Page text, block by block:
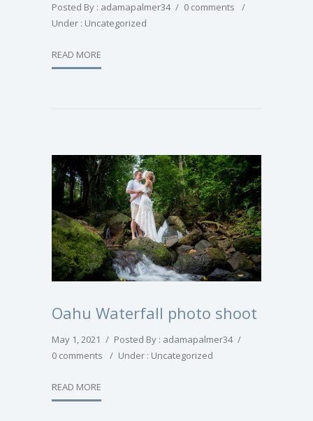
Posted By : adamapalmer34 / 0 comments
/
Under : Uncategorized
READ MORE
Oahu Waterfall photo shoot
May 1, 2021 / Posted By : adamapalmer34 /
0 comments
/ Under : Uncategorized
READ MORE